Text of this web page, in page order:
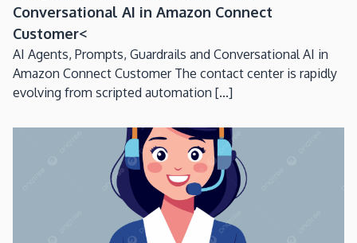
Conversational AI in Amazon Connect
Customer<
AI Agents, Prompts, Guardrails and Conversational AI in
Amazon Connect Customer The contact center is rapidly
evolving from scripted automation [...]